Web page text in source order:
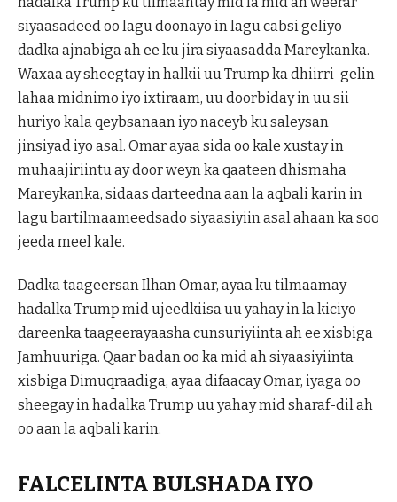
siyaasadeed oo lagu doonayo in lagu cabsi geliyo
dadka ajnabiga ah ee ku jira siyaasadda Mareykanka.
Waxaa ay sheegtay in halkii uu Trump ka dhiirri-gelin
lahaa midnimo iyo ixtiraam, uu doorbiday in uu sii
huriyo kala qeybsanaan iyo naceyb ku saleysan
jinsiyad iyo asal. Omar ayaa sida oo kale xustay in
muhaajiriintu ay door weyn ka qaateen dhismaha
Mareykanka, sidaas darteedna aan la aqbali karin in
lagu bartilmaameedsado siyaasiyiin asal ahaan ka soo
jeeda meel kale.
Dadka taageersan Ilhan Omar, ayaa ku tilmaamay
hadalka Trump mid ujeedkiisa uu yahay in la kiciyo
dareenka taageerayaasha cunsuriyiinta ah ee xisbiga
Jamhuuriga. Qaar badan oo ka mid ah siyaasiyiinta
xisbiga Dimuqraadiga, ayaa difaacay Omar, iyaga oo
sheegay in hadalka Trump uu yahay mid sharaf-dil ah
oo aan la aqbali karin.
FALCELINTA BULSHADA IYO